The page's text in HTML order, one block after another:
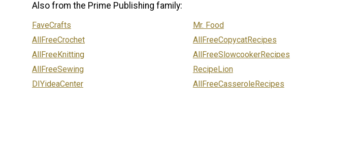
Also from the Prime Publishing family:
FaveCrafts
AllFreeCrochet
AllFreeKnitting
AllFreeSewing
DIYideaCenter
Mr. Food
AllFreeCopycatRecipes
AllFreeSlowcookerRecipes
RecipeLion
AllFreeCasseroleRecipes